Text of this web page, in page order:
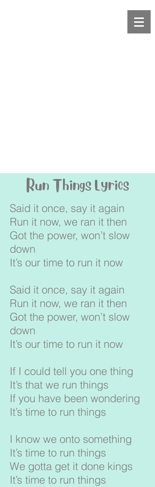
Run Things Lyrics
Said it once, say it again
Run it now, we ran it then
Got the power, won’t slow
down
It’s our time to run it now
Said it once, say it again
Run it now, we ran it then
Got the power, won’t slow
down
It’s our time to run it now
If I could tell you one thing
It’s that we run things
If you have been wondering
It’s time to run things
I know we onto something
It’s time to run things
We gotta get it done kings
It’s time to run things